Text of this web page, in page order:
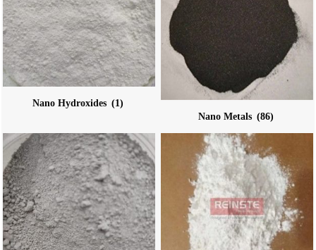
Nano Hydroxides (1)
Nano Metals (86)